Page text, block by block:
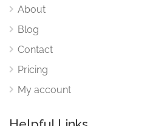
About
Blog
Contact
Pricing
My account